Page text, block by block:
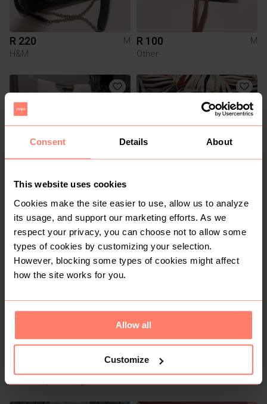
Consent Details About
This website uses cookies
Cookies make the site easier to use, allow us to analyze
its usage, and support our marketing efforts. As we
respect your privacy, you can choose not to allow some
types of cookies by customizing your selection.
However, blocking some types of cookies might affect
how the site works for you.
Allow all
Customize
R 220
M
H&M
R 100
M
Other
R 600 M R 800
Guess
2
R 220